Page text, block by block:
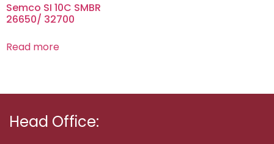
Semco SI 10C SMBR
26650/ 32700
Read more
Head Office: